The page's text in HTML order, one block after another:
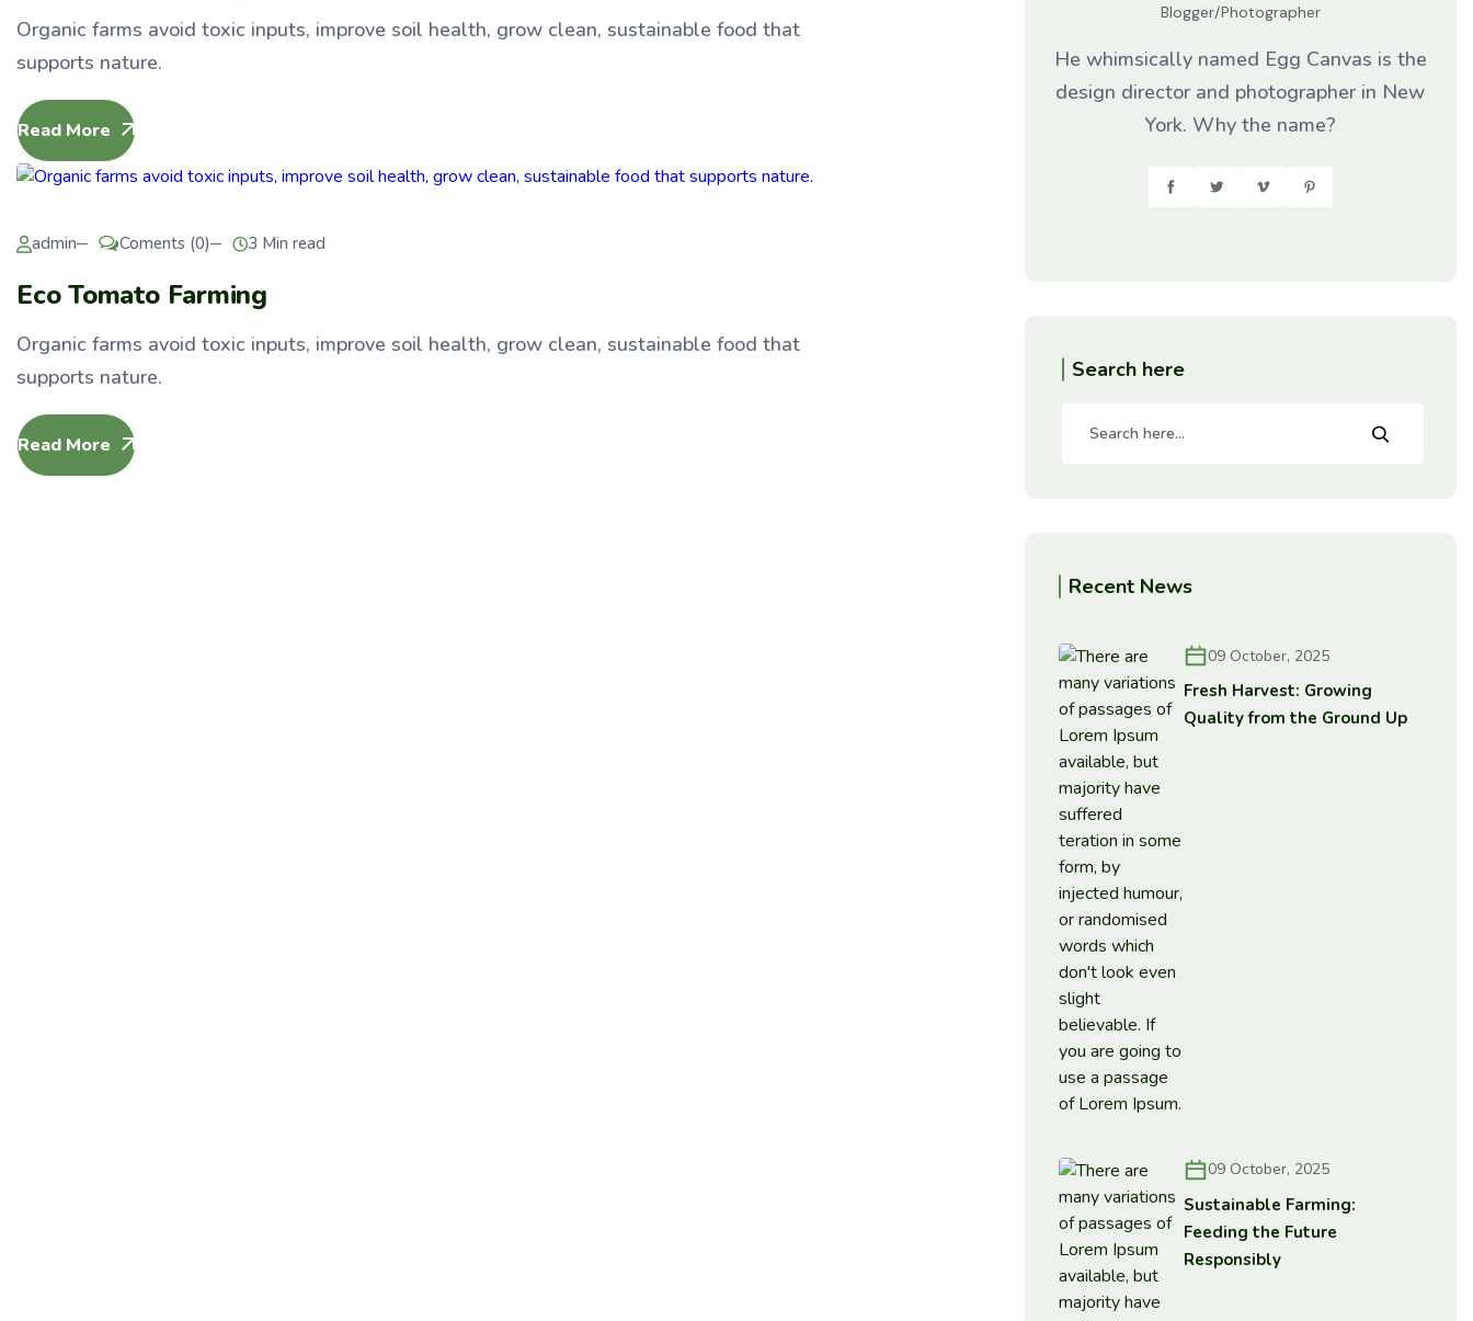
Organic farms avoid toxic inputs, improve soil health, grow clean, sustainable food that
supports nature.
Read More
admin Coments (0) 3 Min read
Eco Tomato Farming
Organic farms avoid toxic inputs, improve soil health, grow clean, sustainable food that
supports nature.
Read More
Blogger/Photographer
He whimsically named Egg Canvas is the
design director and photographer in New
York. Why the name?
Search here
Recent News
09 October, 2025
Fresh Harvest: Growing
Quality from the Ground Up
09 October, 2025
Sustainable Farming:
Feeding the Future
Responsibly